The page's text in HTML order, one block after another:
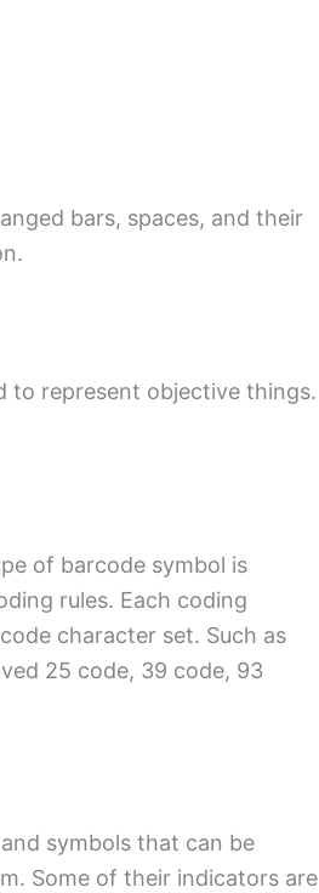
bars, spaces, and their
to represent objective things.
of barcode symbol is
rules. Each coding
character set. Such as
25 code, 39 code, 93
symbols that can be
Some of their indicators are